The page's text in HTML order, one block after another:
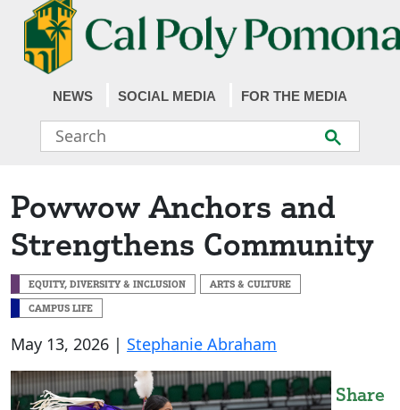
NEWS SOCIAL MEDIA FOR THE MEDIA
Search
Box
Submit
Powwow Anchors and
Strengthens Community
EQUITY, DIVERSITY & INCLUSION
ARTS & CULTURE
CAMPUS LIFE
May 13, 2026 | Stephanie Abraham
Share